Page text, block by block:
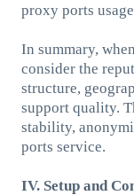
proxy ports
In summary,
consider the
structure,
support quality.
stability,
ports service.
IV. Setup and